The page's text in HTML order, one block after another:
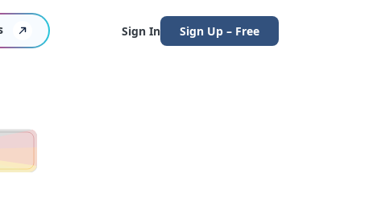
Sign In Sign Up – Free